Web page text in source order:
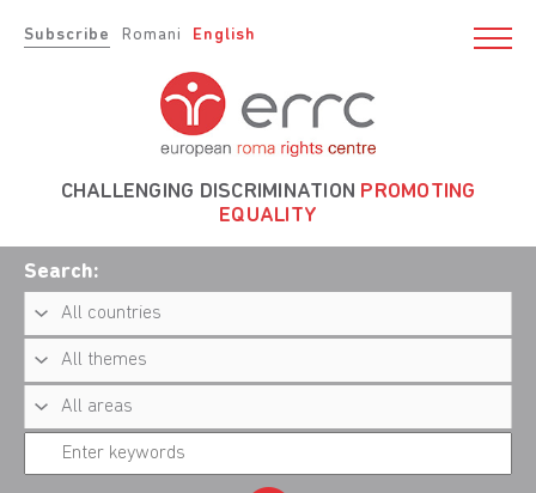
Subscribe Romani English
CHALLENGING DISCRIMINATION PROMOTING
EQUALITY
Search: